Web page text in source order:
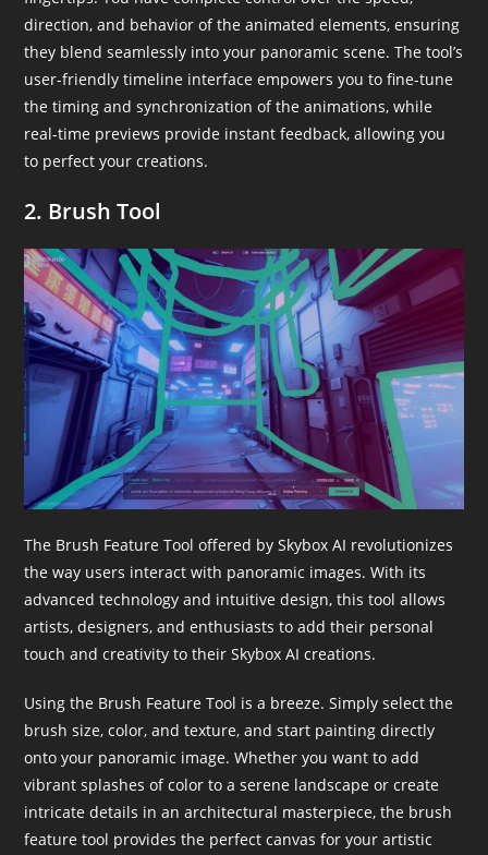
direction, and behavior of the animated elements, ensuring
they blend seamlessly into your panoramic scene. The tool’s
user-friendly timeline interface empowers you to fine-tune
the timing and synchronization of the animations, while
real-time previews provide instant feedback, allowing you
to perfect your creations.
2. Brush Tool
The Brush Feature Tool offered by Skybox AI revolutionizes
the way users interact with panoramic images. With its
advanced technology and intuitive design, this tool allows
artists, designers, and enthusiasts to add their personal
touch and creativity to their Skybox AI creations.
Using the Brush Feature Tool is a breeze. Simply select the
brush size, color, and texture, and start painting directly
onto your panoramic image. Whether you want to add
vibrant splashes of color to a serene landscape or create
intricate details in an architectural masterpiece, the brush
feature tool provides the perfect canvas for your artistic